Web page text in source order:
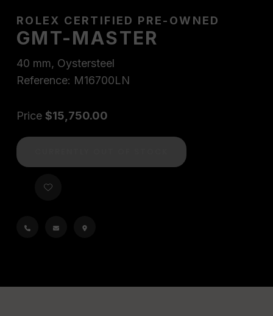
ROLEX CERTIFIED PRE-OWNED
GMT-MASTER
40 mm, Oystersteel
Reference: M16700LN
Price $15,750.00